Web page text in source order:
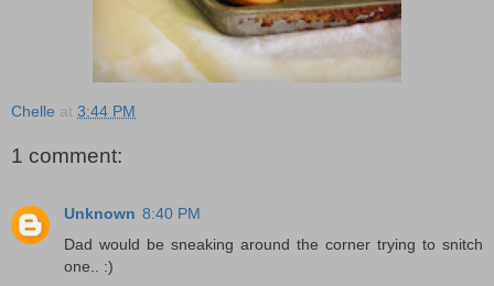
Chelle at 3:44 PM
1 comment:
Unknown 8:40 PM
Dad would be sneaking around the corner trying to snitch
one.. :)